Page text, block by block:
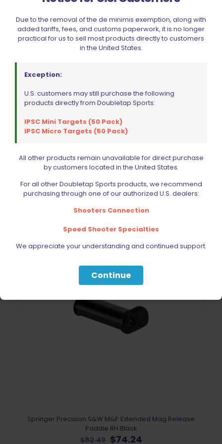
Wolff Variable Recoil Spring 14lb 1911 | 2011
Add to cart
Springer Precision S&W M&P Extended Mag Release
Paddle RH Black
$82.49 Original
$74.24Current
Due to the removal of the de minimis exemption, along with
added tariffs, fees, and customs paperwork, it is no longer
practical for us to sell most products directly to customers
in the United States.
Exception:
U.S. customers may still purchase the following
products directly from Doubletap Sports:
IPSC Mini Targets (50 Pack)
IPSC Micro Targets (50 Pack)
All other products remain unavailable for direct purchase
by customers located in the United States.
For all other Doubletap Sports products, we recommend
purchasing through one of our authorized U.S. dealers:
Shooters Connection
Speed Shooter Specialties
We appreciate your understanding and continued support.
Continue